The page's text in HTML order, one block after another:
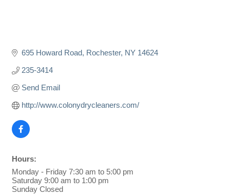
695 Howard Road Rochester NY 14624
235-3414
Send Email
http://www.colonydrycleaners.com/
Hours:
Monday - Friday 7:30 am to 5:00 pm
Saturday 9:00 am to 1:00 pm
Sunday Closed